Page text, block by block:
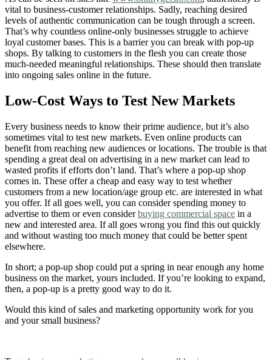
vital to business-customer relationships. Sadly, reaching desired
levels of authentic communication can be tough through a screen.
That’s why countless online-only businesses struggle to achieve
loyal customer bases. This is a barrier you can break with pop-up
shops. By talking to customers in the flesh you can create those
much-needed meaningful relationships. These should then translate
into ongoing sales online in the future.
Low-Cost Ways to Test New Markets
Every business needs to know their prime audience, but it’s also
sometimes vital to test new markets. Even online products can
benefit from reaching new audiences or locations. The trouble is that
spending a great deal on advertising in a new market can lead to
wasted profits if efforts don’t land. That’s where a pop-up shop
comes in. These offer a cheap and easy way to test whether
customers from a new location/age group etc. are interested in what
you offer. If all goes well, you can consider spending money to
advertise to them or even considerbuying commercial space in a
new and interested area. If all goes wrong you find this out quickly
and without wasting too much money that could be better spent
elsewhere.
In short; a pop-up shop could put a spring in near enough any home
business on the market, yours included. If you’re looking to expand,
then, a pop-up is a pretty good way to do it.
Would this kind of sales and marketing opportunity work for you
and your small business?